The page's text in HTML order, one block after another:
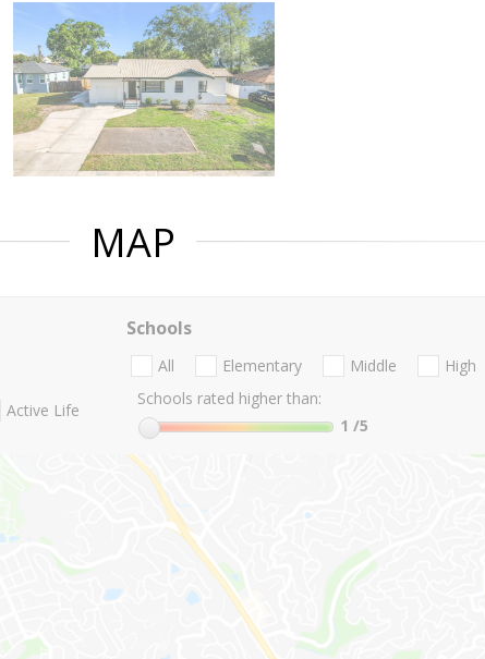
MAP
Active Life
Schools
All Elementary Middle
High
Schools rated higher than:
1 /5